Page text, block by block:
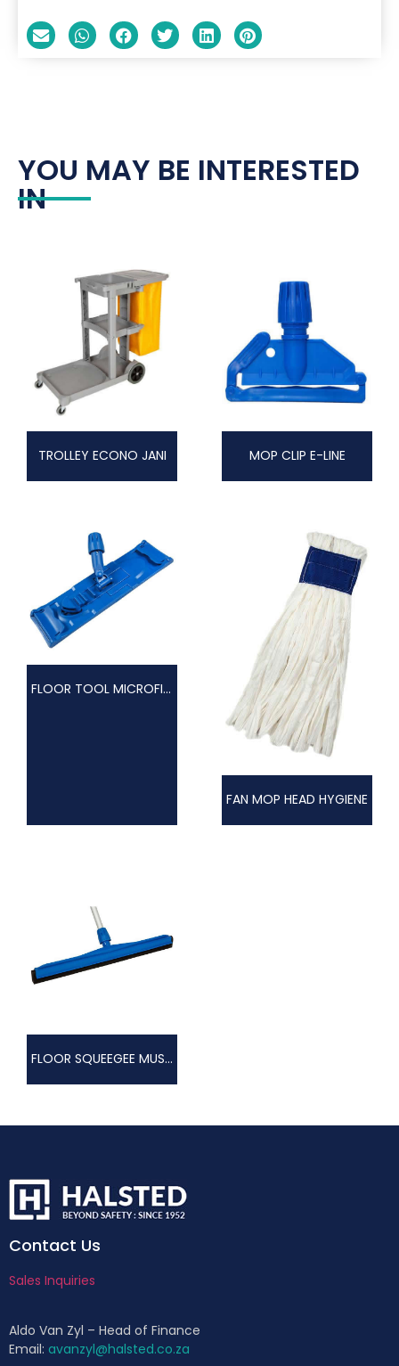
YOU MAY BE INTERESTED
IN
TROLLEY ECONO JANI MOP CLIP E-LINE
FLOOR TOOL MICROFIBRE
FAN MOP HEAD HYGIENE
FLOOR SQUEEGEE MUSTIK
Contact Us
Sales Inquiries
Aldo Van Zyl – Head of Finance
Email: avanzyl@halsted.co.za